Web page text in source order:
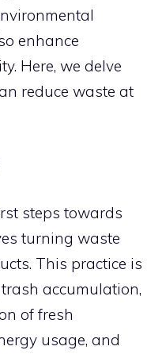
enhance
Here, we delve
reduce waste at
steps towards
turning waste
This practice is
accumulation,
of fresh
usage, and